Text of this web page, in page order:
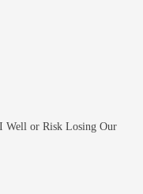
Well or Risk Losing Our